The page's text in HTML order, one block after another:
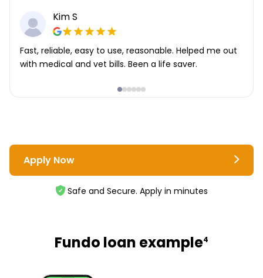
Kim S
Fast, reliable, easy to use, reasonable. Helped me out
with medical and vet bills. Been a life saver.
Apply Now
Safe and Secure. Apply in minutes
Fundo loan example4